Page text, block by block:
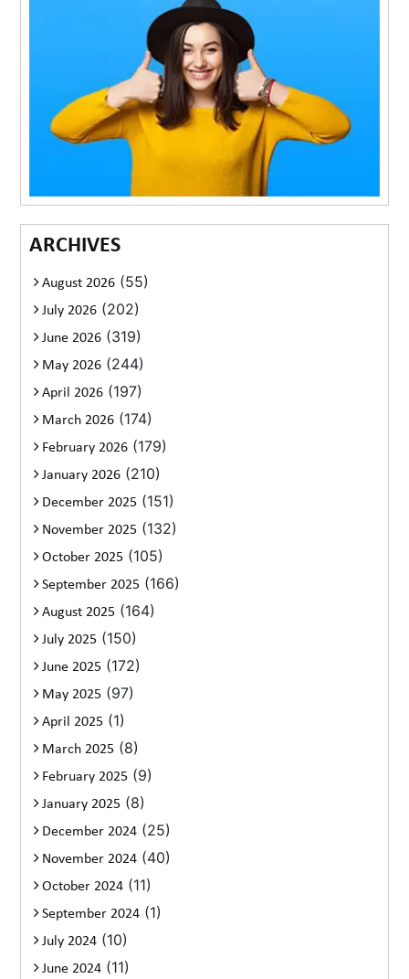
ARCHIVES
August 2026 (55)
July 2026 (202)
June 2026 (319)
May 2026 (244)
April 2026 (197)
March 2026 (174)
February 2026 (179)
January 2026 (210)
December 2025 (151)
November 2025 (132)
October 2025 (105)
September 2025 (166)
August 2025 (164)
July 2025 (150)
June 2025 (172)
May 2025 (97)
April 2025 (1)
March 2025 (8)
February 2025 (9)
January 2025 (8)
December 2024 (25)
November 2024 (40)
October 2024 (11)
September 2024 (1)
July 2024 (10)
June 2024 (11)